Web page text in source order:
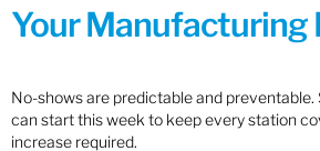
Your Manufacturing
No-shows are predictable and
can start this week to keep every station
increase required.